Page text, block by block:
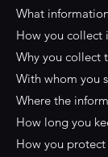
What
How you collect
Why you collect
With whom you
Where the
How long you
How you